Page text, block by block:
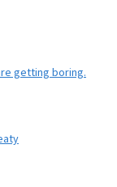
getting boring.